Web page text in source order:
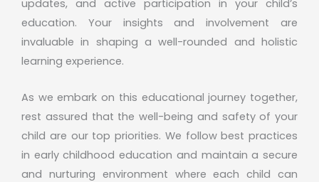
updates, and active participation in your child’s
education. Your insights and involvement are
invaluable in shaping a well-rounded and holistic
learning experience.
As we embark on this educational journey together,
rest assured that the well-being and safety of your
child are our top priorities. We follow best practices
in early childhood education and maintain a secure
and nurturing environment where each child can